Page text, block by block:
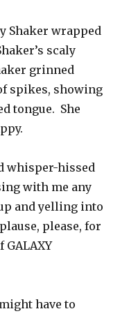
Shaker wrapped
scaly
grinned
spikes, showing
tongue. She
whisper-hissed
with me any
and yelling into
please, for
have to